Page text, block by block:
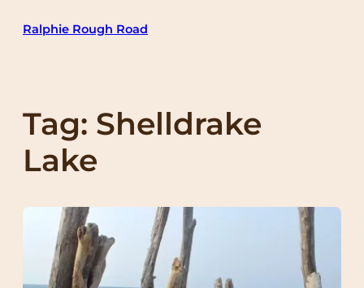
Ralphie Rough Road
Tag: Shelldrake
Lake